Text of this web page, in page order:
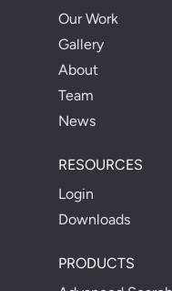
Our Work
Gallery
About
Team
News
RESOURCES
Login
Downloads
PRODUCTS